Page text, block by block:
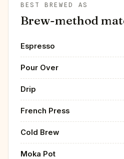
BEST BREWED AS
Brew-method
Espresso
Pour Over
Drip
French Press
Cold Brew
Moka Pot